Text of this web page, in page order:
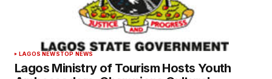
LAGOS NEWSTOP NEWS
Lagos Ministry of Tourism Hosts Youth